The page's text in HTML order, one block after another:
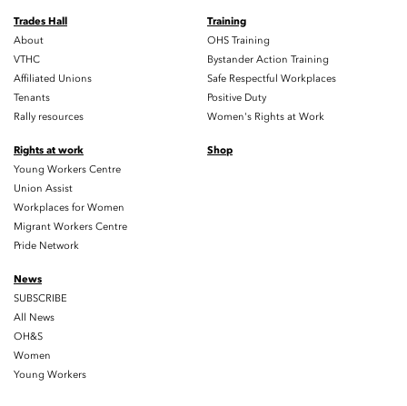
Trades Hall
About
VTHC
Affiliated Unions
Tenants
Rally resources
Training
OHS Training
Bystander Action Training
Safe Respectful Workplaces
Positive Duty
Women's Rights at Work
Rights at work
Young Workers Centre
Union Assist
Workplaces for Women
Migrant Workers Centre
Pride Network
Shop
News
SUBSCRIBE
All News
OH&S
Women
Young Workers